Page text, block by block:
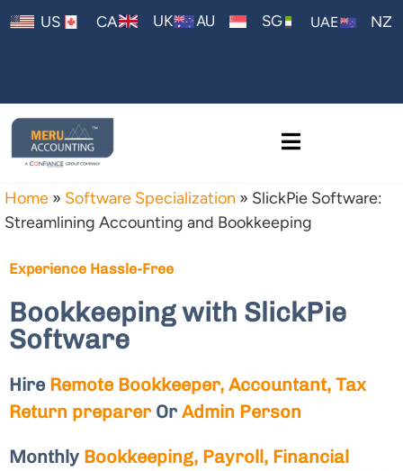
US CA UK AU SG UAE NZ
Home » Software Specialization » SlickPie Software:
Streamlining Accounting and Bookkeeping
Experience Hassle-Free
Bookkeeping with SlickPie
Software
Hire Remote Bookkeeper, Accountant, Tax
Return preparer Or Admin Person
Monthly Bookkeeping, Payroll, Financial